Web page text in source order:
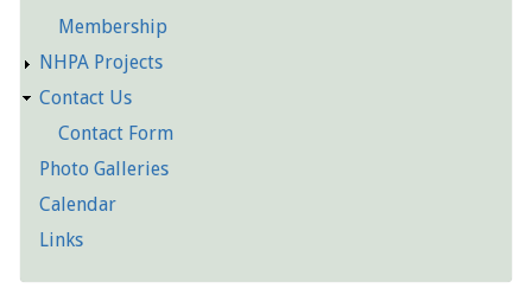
Membership
NHPA Projects
Contact Us
Contact Form
Photo Galleries
Calendar
Links